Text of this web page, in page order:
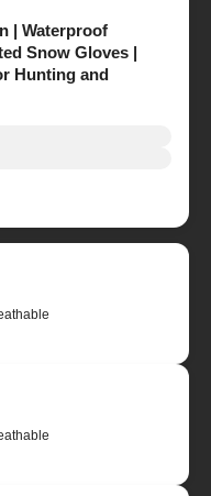
| Waterproof
Snow Gloves |
Hunting and